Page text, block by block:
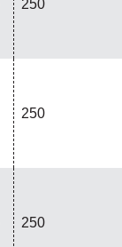
250
250
250